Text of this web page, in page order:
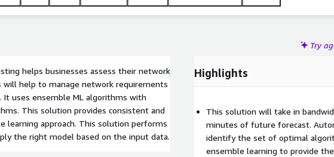
Try
helps businesses assess their network
will help to manage network requirements
It uses ensemble ML algorithms with
This solution provides consistent and
approach. This solution performs
the right model based on the input data.
Highlights
This solution will take in
minutes of future forecast.
identify the set of optimal
ensemble learning to provide